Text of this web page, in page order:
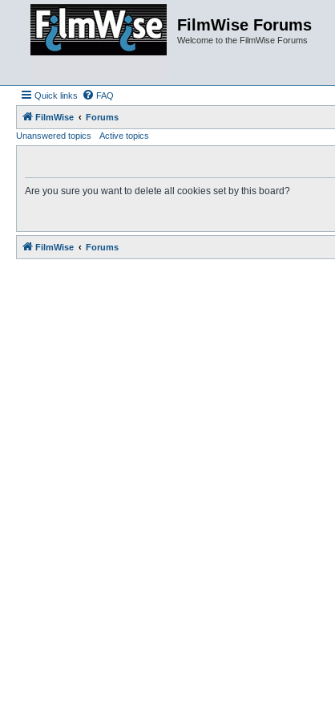
FilmWise Forums
Welcome to the FilmWise Forums
Quick links FAQ
FilmWise
Forums
Unanswered topics
Active topics
Are you sure you want to delete all cookies set by this board?
FilmWise Forums